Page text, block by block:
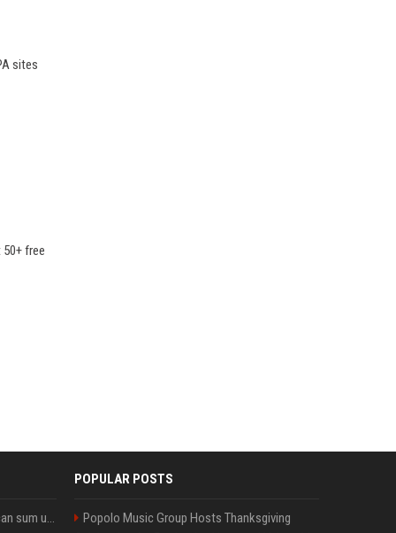
sites
free
Google’s NotebookLM can sum up your research in a TikTok-style clip
POPULAR POSTS
Popolo Music Group Hosts Thanksgiving